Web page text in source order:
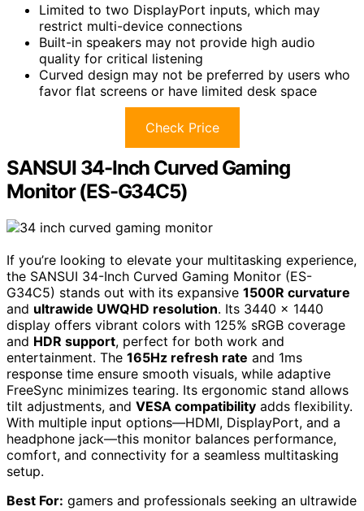
Limited to two DisplayPort inputs, which may
restrict multi-device connections
Built-in speakers may not provide high audio
quality for critical listening
Curved design may not be preferred by users who
favor flat screens or have limited desk space
Check Price
SANSUI 34-Inch Curved Gaming
Monitor (ES-G34C5)
If you’re looking to elevate your multitasking experience,
the SANSUI 34-Inch Curved Gaming Monitor (ES-
G34C5) stands out with its expansive 1500R curvature
and ultrawide UWQHD resolution. Its 3440 x 1440
display offers vibrant colors with 125% sRGB coverage
and HDR support, perfect for both work and
entertainment. The 165Hz refresh rate and 1ms
response time ensure smooth visuals, while adaptive
FreeSync minimizes tearing. Its ergonomic stand allows
tilt adjustments, and VESA compatibility adds flexibility.
With multiple input options—HDMI, DisplayPort, and a
headphone jack—this monitor balances performance,
comfort, and connectivity for a seamless multitasking
setup.
Best For: gamers and professionals seeking an ultrawide